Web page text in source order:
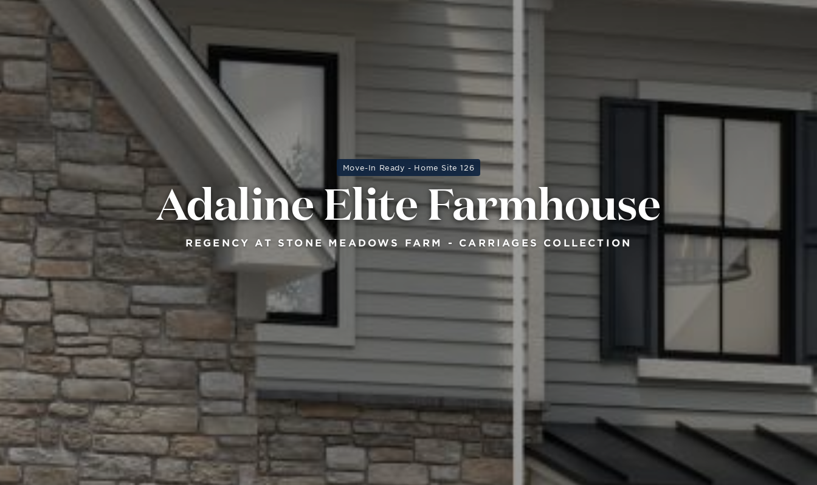
Move-In Ready - Home Site 126
Adaline Elite Farmhouse
REGENCY AT STONE MEADOWS FARM - CARRIAGES COLLECTION